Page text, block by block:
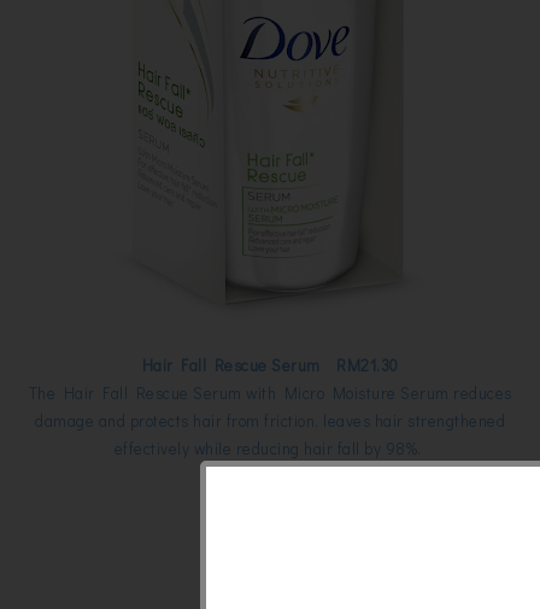
Hair Fall Rescue Serum RM21.30
The Hair Fall Rescue Serum with Micro Moisture Serum reduces
damage and protects hair from friction, leaves hair strengthened
effectively while reducing hair fall by 98%.